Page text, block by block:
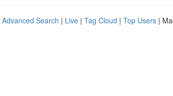
Advanced Search | Live | Tag Cloud | Top Users |